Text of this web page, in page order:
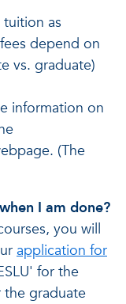
as
depend on
vs. graduate)
information on
(The
I am done?
you will
application for
for the
the graduate